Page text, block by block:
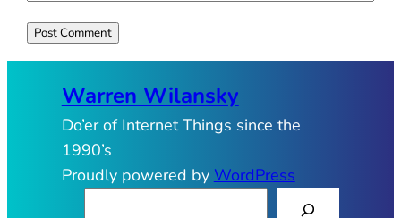
Warren Wilansky
Do’er of Internet Things since the
1990’s
Proudly powered by WordPress